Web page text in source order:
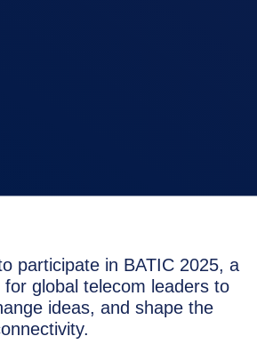
participate in BATIC 2025, a
global telecom leaders to
ideas, and shape the